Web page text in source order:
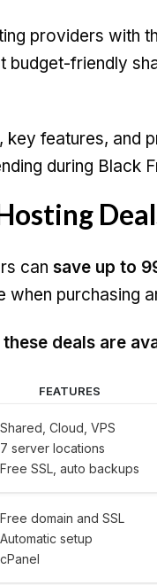
providers with
budget-friendly
key features,
during Black
can save up to
purchasing
deals are
FEATURES
Shared, Cloud, VPS
7 server locations
Free SSL, auto backups
Free domain and SSL
Automatic setup
cPanel